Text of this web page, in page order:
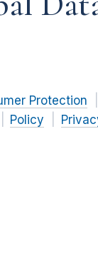
Protection
Policy